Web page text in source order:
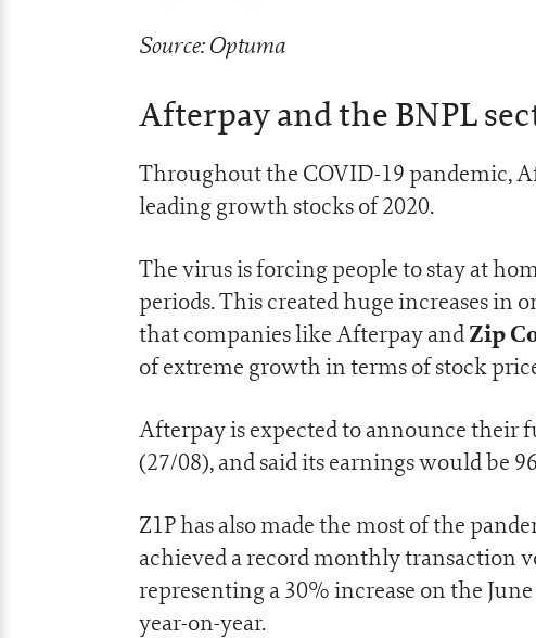
Source: Optuma
Afterpay and the BNPL
Throughout the COVID-19 pandemic,
leading growth stocks of 2020.
The virus is forcing people to stay at
periods. This created huge increases
that companies like Afterpay andZip
of extreme growth in terms of stock
Afterpay is expected to announce their
(27/08), and said its earnings would be
Z1P has also made the most of the
achieved a record monthly transaction
representing a 30% increase on the
year-on-year.